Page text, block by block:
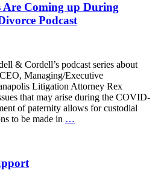
Are Coming up During
Podcast
& Cordell’s podcast series about
Managing/Executive
Litigation Attorney Rex
that may arise during the COVID-
of paternity allows for custodial
to be made in …